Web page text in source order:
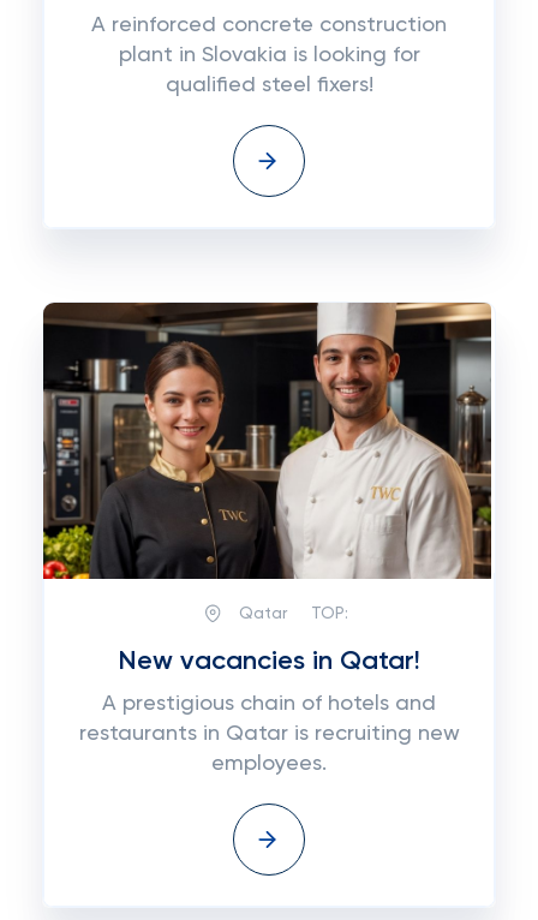
A reinforced concrete construction
plant in Slovakia is looking for
qualified steel fixers!
Qatar TOP:
New vacancies in Qatar!
A prestigious chain of hotels and
restaurants in Qatar is recruiting new
employees.